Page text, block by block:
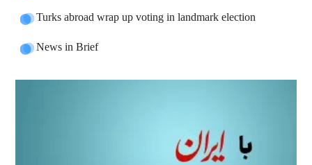
Turks abroad wrap up voting in landmark election
News in Brief